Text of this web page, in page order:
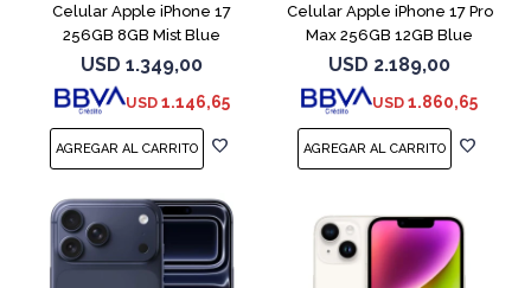
Celular Apple iPhone 17
256GB 8GB Mist Blue
USD 1.349,00
USD 1.146,65
Celular Apple iPhone 17 Pro
Max 256GB 12GB Blue
USD 2.189,00
USD 1.860,65